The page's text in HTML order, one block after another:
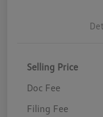
Selling Price
Doc Fee
Filing Fee